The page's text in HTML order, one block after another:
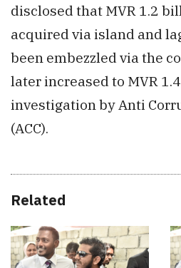
disclosed that MVR 1.2
acquired via island and
been embezzled via the
later increased to MVR 1.
investigation by Anti
(ACC).
Related